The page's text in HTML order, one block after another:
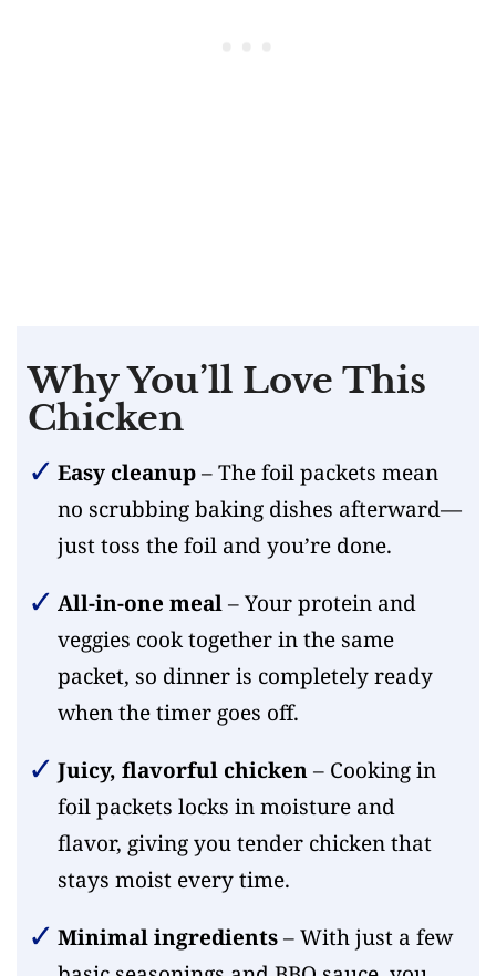
Why You’ll Love This
Chicken
Easy cleanup– The foil packets mean
no scrubbing baking dishes afterward—
just toss the foil and you’re done.
All-in-one meal– Your protein and
veggies cook together in the same
packet, so dinner is completely ready
when the timer goes off.
Juicy, flavorful chicken– Cooking in
foil packets locks in moisture and
flavor, giving you tender chicken that
stays moist every time.
Minimal ingredients– With just a few